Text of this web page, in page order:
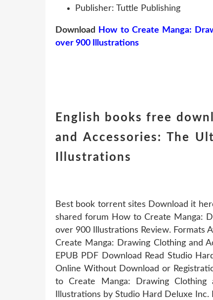
Publisher: Tuttle Publishing
Download
How to Create Manga:
over 900 Illustrations
English books free
and Accessories: The
Illustrations
Best book torrent sites Download it
shared forum How to Create Manga:
over 900 Illustrations Review. Formats
Create Manga: Drawing Clothing and
EPUB PDF Download Read Studio
Online Without Download or
to Create Manga: Drawing
Illustrations by Studio Hard Deluxe Inc.